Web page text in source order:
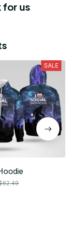
for us
SALE